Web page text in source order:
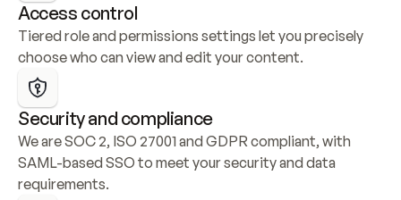
Access control
Tiered role and permissions settings let you precisely
choose who can view and edit your content.
Security and compliance
We are SOC 2, ISO 27001 and GDPR compliant, with
SAML-based SSO to meet your security and data
requirements.